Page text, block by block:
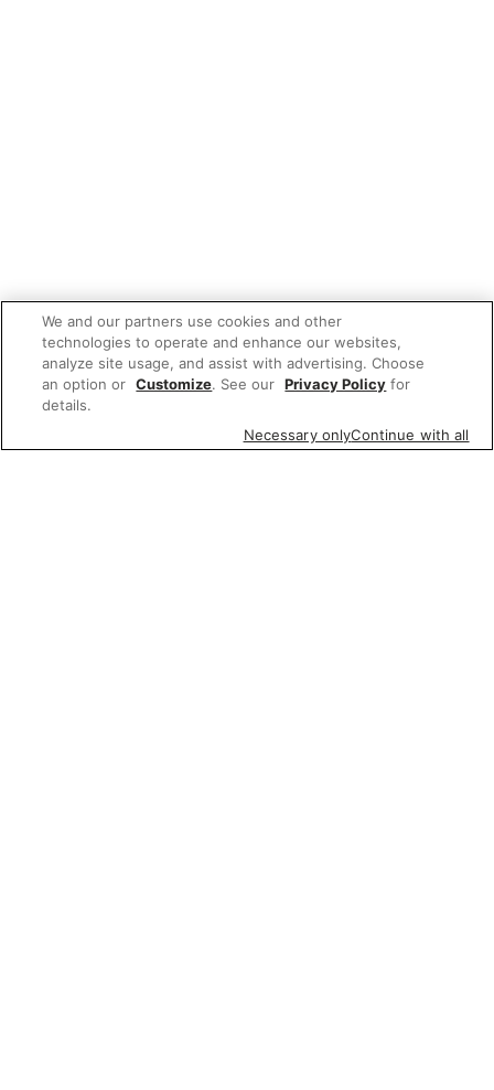
We and our partners use cookies and other
technologies to operate and enhance our websites,
analyze site usage, and assist with advertising. Choose
an option or Customize. See our Privacy Policy for
details.
Necessary onlyContinue with all